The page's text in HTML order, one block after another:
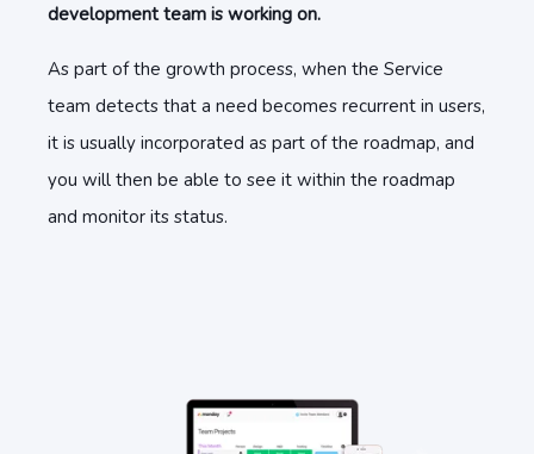
development team is working on.
As part of the growth process, when the Service
team detects that a need becomes recurrent in users,
it is usually incorporated as part of the roadmap, and
you will then be able to see it within the roadmap
and monitor its status.